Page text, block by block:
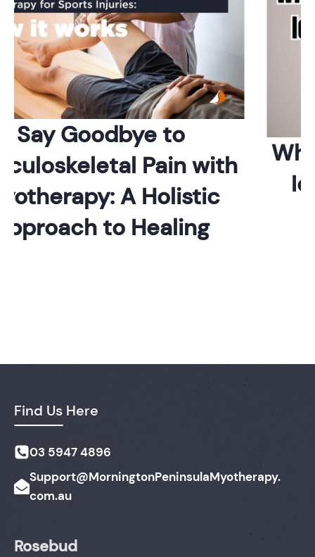
Say Goodbye to
Pain with
A Holistic
to Healing
Find Us Here
03 5947 4896
Support@MorningtonPeninsulaMyotherapy.
com.au
Rosebud